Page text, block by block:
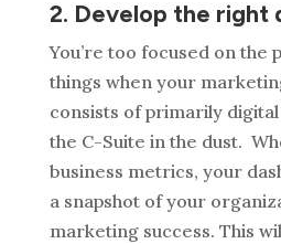
2. Develop the right
You’re too focused on the
things when your
consists of primarily
the C-Suite in the dust.
business metrics, your
a snapshot of your
marketing success. This